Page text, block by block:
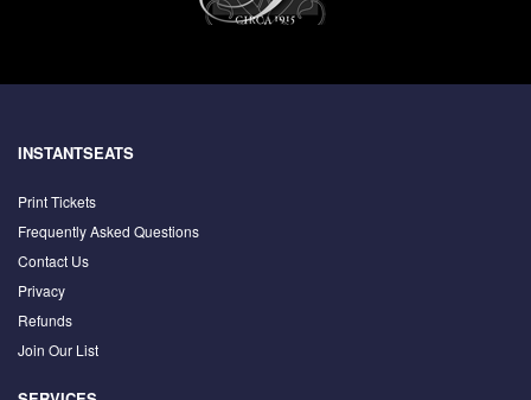
INSTANTSEATS
Print Tickets
Frequently Asked Questions
Contact Us
Privacy
Refunds
Join Our List